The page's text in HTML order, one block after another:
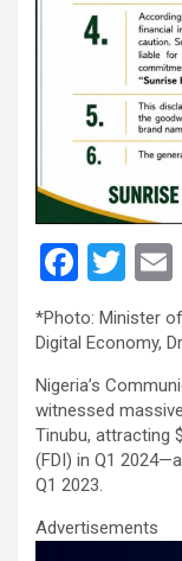
F
ce
b
o
o
k
T
wi
tt
er
*Photo: Minister
Digital Economy,
Nigeria’s
witnessed
Tinubu, attracting
(FDI) in Q1
Q1 2023.
Advertisements